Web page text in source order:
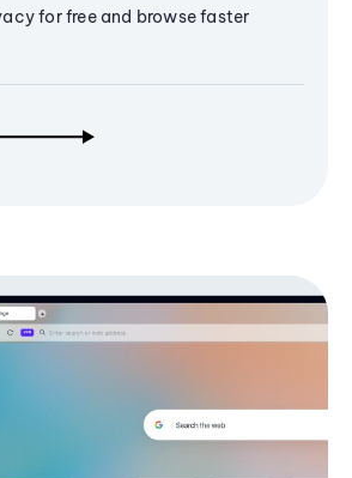
for free and browse faster